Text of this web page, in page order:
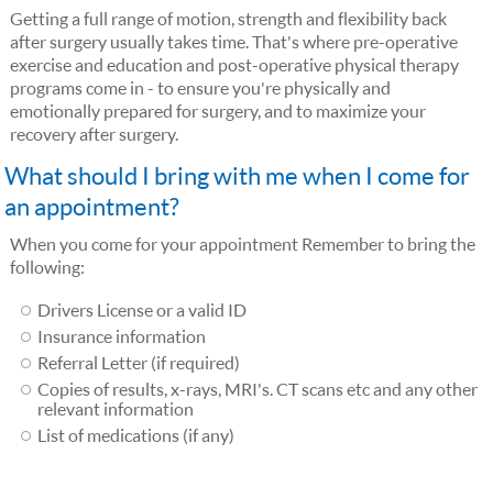
Getting a full range of motion, strength and flexibility back
after surgery usually takes time. That's where pre-operative
exercise and education and post-operative physical therapy
programs come in - to ensure you're physically and
emotionally prepared for surgery, and to maximize your
recovery after surgery.
What should I bring with me when I come for
an appointment?
When you come for your appointment Remember to bring the
following:
Drivers License or a valid ID
Insurance information
Referral Letter (if required)
Copies of results, x-rays, MRI's. CT scans etc and any other
relevant information
List of medications (if any)